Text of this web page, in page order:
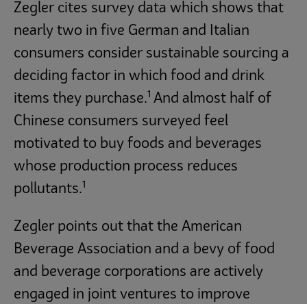
Zegler cites survey data which shows that
nearly two in five German and Italian
consumers consider sustainable sourcing a
deciding factor in which food and drink
items they purchase.1 And almost half of
Chinese consumers surveyed feel
motivated to buy foods and beverages
whose production process reduces
pollutants.1
Zegler points out that the American
Beverage Association and a bevy of food
and beverage corporations are actively
engaged in joint ventures to improve